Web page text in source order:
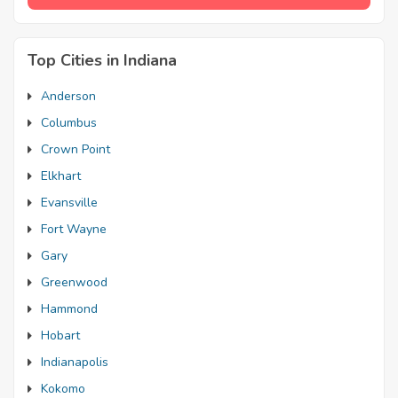
Top Cities in Indiana
Anderson
Columbus
Crown Point
Elkhart
Evansville
Fort Wayne
Gary
Greenwood
Hammond
Hobart
Indianapolis
Kokomo